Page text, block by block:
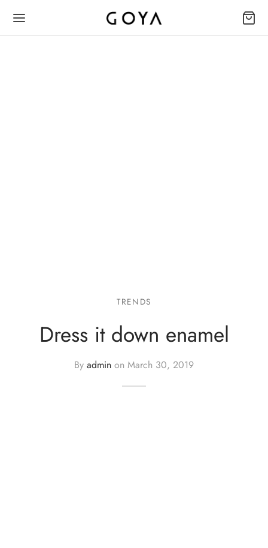
TRENDS
Dress it down enamel
By admin on March 30, 2019